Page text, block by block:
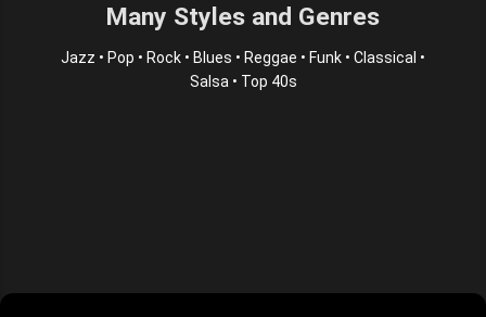
Many Styles and Genres
Jazz • Pop • Rock • Blues • Reggae • Funk • Classical •
Salsa • Top 40s